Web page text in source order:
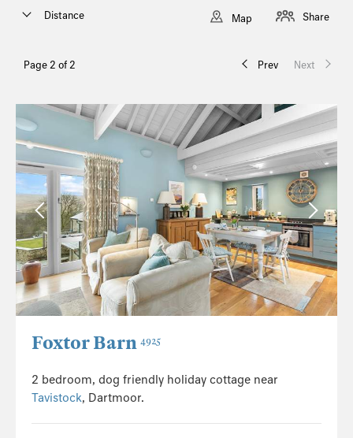
Page 2 of 2 Prev Next
Distance Map Share
Foxtor Barn 4925
2 bedroom, dog friendly holiday cottage near
Tavistock, Dartmoor.